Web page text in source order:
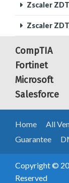
Zscaler
Zscaler
CompTIA
Fortinet
Microsoft
Salesforce
Home All
Guarantee
Copyright ©
Reserved